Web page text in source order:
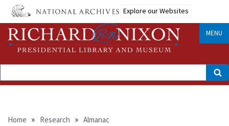
Skip
main
content
Explore our Websites
MENU
Search
Breadcrumb
Home Research Almanac